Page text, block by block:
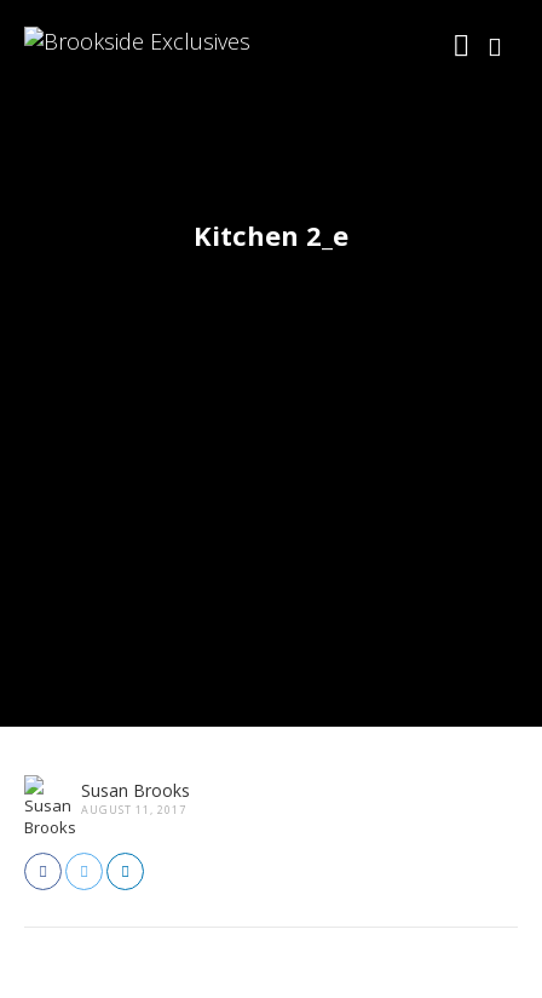
Kitchen 2_e
Susan Brooks
AUGUST 11, 2017